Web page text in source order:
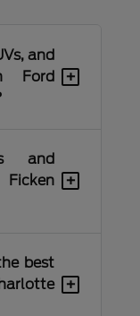
and
Ford
+
and
+
best
+